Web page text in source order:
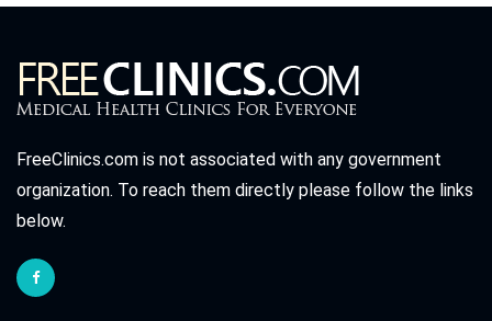
FreeClinics.com is not associated with any government
organization. To reach them directly please follow the links
below.